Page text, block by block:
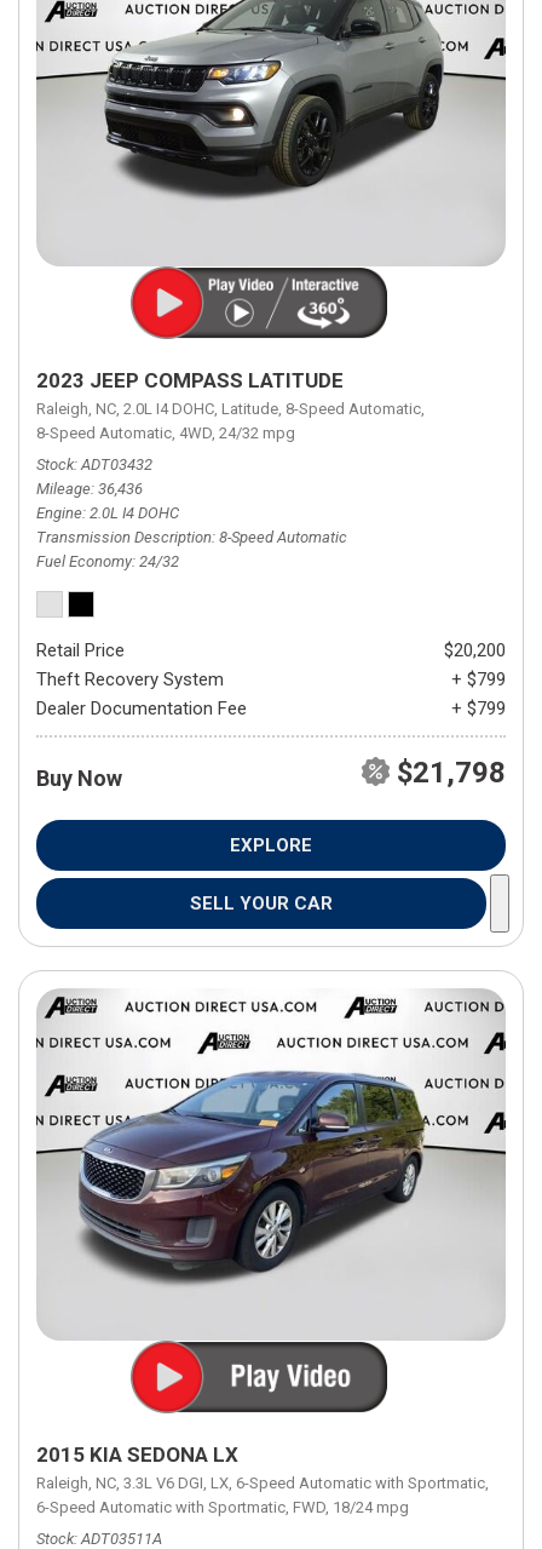
2023 JEEP COMPASS LATITUDE
Raleigh, NC, 2.0L I4 DOHC, Latitude, 8-Speed Automatic,
8-Speed Automatic, 4WD, 24/32 mpg
Stock ADT03432
Mileage 36,436
Engine 2.0L I4 DOHC
Transmission Description 8-Speed Automatic
Fuel Economy 24/32
Retail Price
$20,200
Theft Recovery System
+ $799
Dealer Documentation Fee
+ $799
Buy Now $21,798
EXPLORE
SELL YOUR CAR
2015 KIA SEDONA LX
Raleigh, NC, 3.3L V6 DGI, LX, 6-Speed Automatic with Sportmatic,
6-Speed Automatic with Sportmatic, FWD, 18/24 mpg
Stock ADT03511A